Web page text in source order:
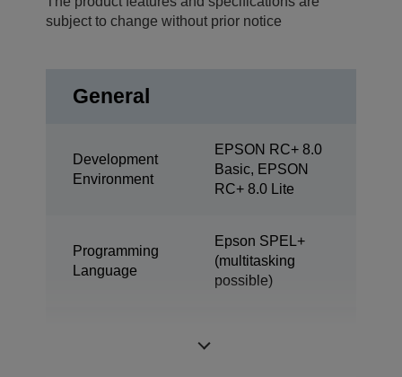
subject to change without prior notice
General
Development
Environment
EPSON RC+ 8.0
Basic, EPSON
RC+ 8.0 Lite
Programming
Language
Epson SPEL+
(multitasking
possible)